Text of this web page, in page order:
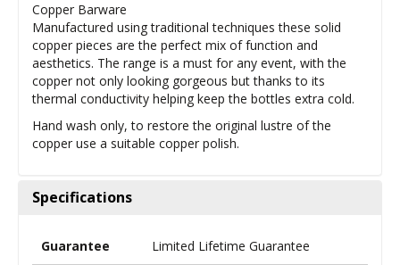
Copper Barware
Manufactured using traditional techniques these solid
copper pieces are the perfect mix of function and
aesthetics. The range is a must for any event, with the
copper not only looking gorgeous but thanks to its
thermal conductivity helping keep the bottles extra cold.
Hand wash only, to restore the original lustre of the
copper use a suitable copper polish.
Specifications
Guarantee Limited Lifetime Guarantee